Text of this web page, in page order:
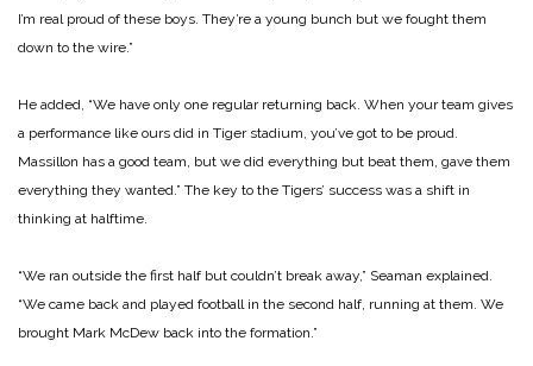
I’m real proud of these boys. They’re a young bunch but we fought them
down to the wire.”
He added, “We have only one regular returning back. When your team gives
a performance like ours did in Tiger stadium, you’ve got to be proud.
Massillon has a good team, but we did everything but beat them, gave them
everything they wanted.” The key to the Tigers’ success was a shift in
thinking at halftime.
“We ran outside the first half but couldn’t break away,” Seaman explained.
“We came back and played football in the second half, running at them. We
brought Mark McDew back into the formation.”